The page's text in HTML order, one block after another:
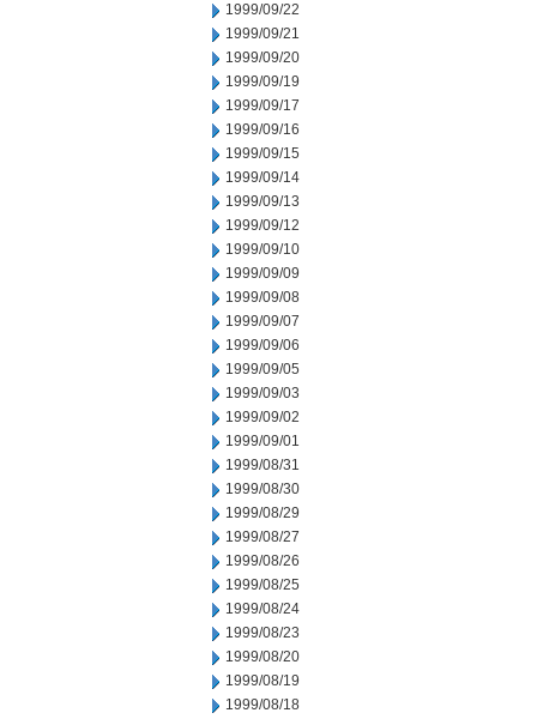
1999/09/22
1999/09/21
1999/09/20
1999/09/19
1999/09/17
1999/09/16
1999/09/15
1999/09/14
1999/09/13
1999/09/12
1999/09/10
1999/09/09
1999/09/08
1999/09/07
1999/09/06
1999/09/05
1999/09/03
1999/09/02
1999/09/01
1999/08/31
1999/08/30
1999/08/29
1999/08/27
1999/08/26
1999/08/25
1999/08/24
1999/08/23
1999/08/20
1999/08/19
1999/08/18